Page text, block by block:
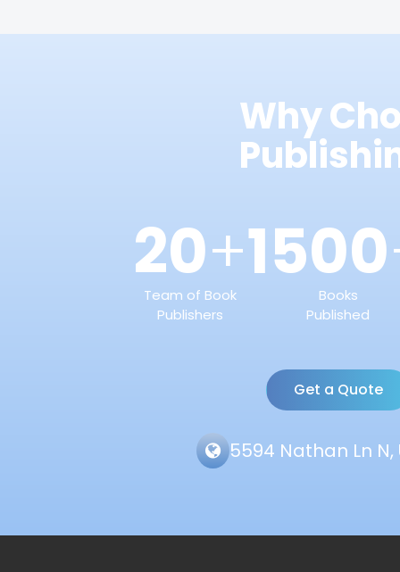
Why
20+
Team of Book
Publishers
1500
Books
Published
Get a Quote
5594 Nathan Ln N,